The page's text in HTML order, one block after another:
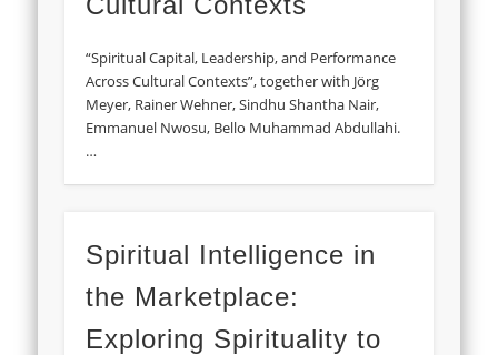
“Spiritual Capital, Leadership, and Performance
Across Cultural Contexts”, together with Jörg
Meyer, Rainer Wehner, Sindhu Shantha Nair,
Emmanuel Nwosu, Bello Muhammad Abdullahi.
…
Spiritual Intelligence in
the Marketplace:
Exploring Spirituality to